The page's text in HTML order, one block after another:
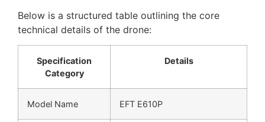
Below is a structured table outlining the core
technical details of the drone:
Specification
Category
Details
Model Name EFT E610P